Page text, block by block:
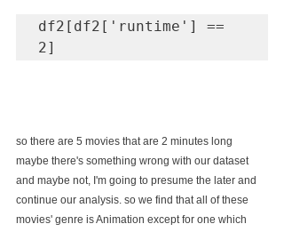
df2[df2['runtime'] ==
2]
so there are 5 movies that are 2 minutes long
maybe there's something wrong with our dataset
and maybe not, I'm going to presume the later and
continue our analysis. so we find that all of these
movies' genre is Animation except for one which